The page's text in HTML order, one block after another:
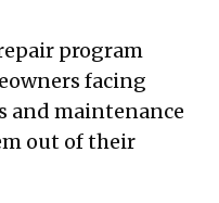
program
facing
and maintenance
out of their